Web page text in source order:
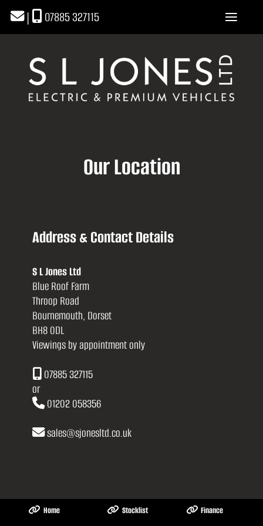
| 07885 327115
Our Location
Address & Contact Details
S L Jones Ltd
Blue Roof Farm
Throop Road
Bournemouth, Dorset
BH8 0DL
Viewings by appointment only
07885 327115
or
01202 058356
sales@sjonesltd.co.uk
Home Stocklist Finance